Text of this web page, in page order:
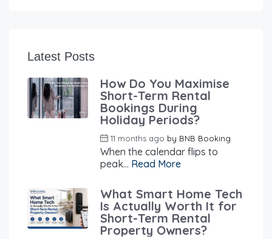
Latest Posts
How Do You Maximise
Short-Term Rental
Bookings During
Holiday Periods?
11 months ago by BNB Booking
When the calendar flips to
peak... Read More
What Smart Home Tech
Is Actually Worth It for
Short-Term Rental
Property Owners?